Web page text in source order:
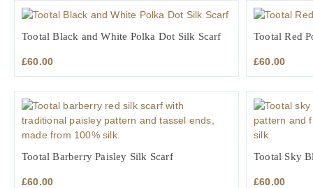
Tootal Black and White Polka Dot Silk Scarf
£60.00
Tootal Red
£60.00
Tootal Barberry Paisley Silk Scarf
£60.00
Tootal Sky
£60.00